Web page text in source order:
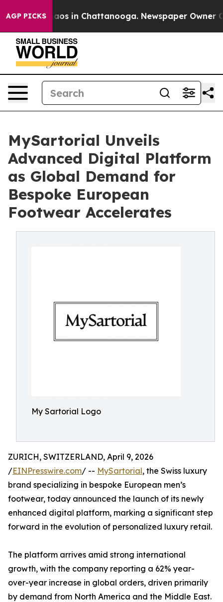
AGP PICKSChaos in Chattanooga. Newspaper Owner
MySartorial Unveils
Advanced Digital Platform
as Global Demand for
Bespoke European
Footwear Accelerates
My Sartorial Logo
ZURICH, SWITZERLAND, April 9, 2026
/EINPresswire.com/ -- MySartorial, the Swiss luxury
brand specializing in bespoke European men’s
footwear, today announced the launch of its newly
enhanced digital platform, marking a significant step
forward in the evolution of personalized luxury retail.
The platform arrives amid strong international
growth, with the company reporting a 62% year-
over-year increase in global orders, driven primarily
by demand from North America and the Middle East.